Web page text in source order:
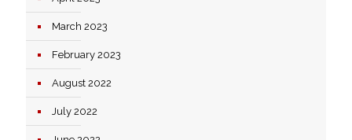
March 2023
February 2023
August 2022
July 2022